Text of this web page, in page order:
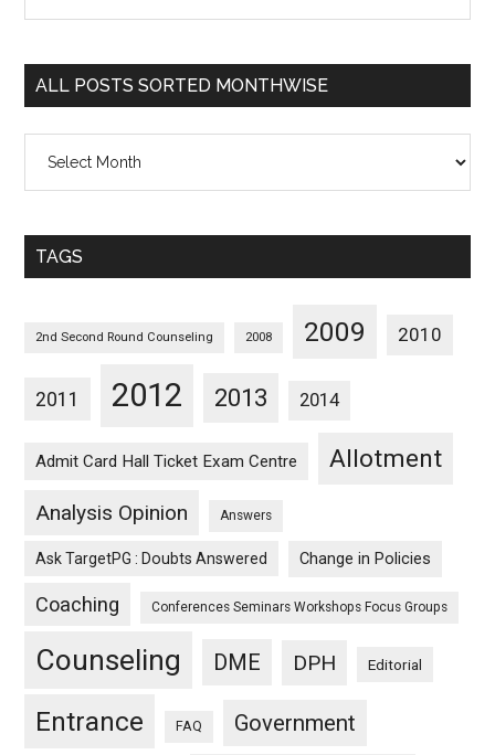
Categorywise
ALL POSTS SORTED MONTHWISE
Posts
Monthwise
TAGS
2nd Second Round Counseling 2008 2009 2010
2011 2012 2013 2014
Admit Card Hall Ticket Exam Centre Allotment
Analysis Opinion Answers
Ask TargetPG : Doubts Answered Change in Policies
Coaching Conferences Seminars Workshops Focus Groups
Counseling DME DPH Editorial
Entrance FAQ Government